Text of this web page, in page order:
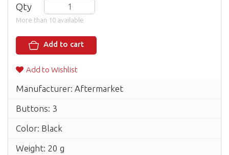
Qty
More than 10 available
Add to cart
Add to Wishlist
Manufacturer: Aftermarket
Buttons: 3
Color: Black
Weight: 20 g